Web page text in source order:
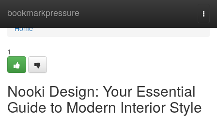
bookmarkpressure
Home
Home
1
Nooki Design: Your Essential
Guide to Modern Interior Style